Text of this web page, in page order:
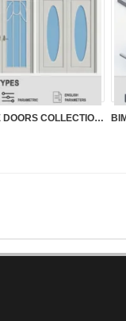
BIM018 – BIM DOUBLE DOORS COLLECTION VOL.1